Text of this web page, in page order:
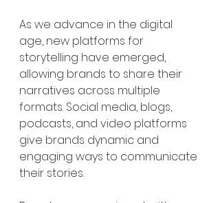
As we advance in the digital
age, new platforms for
storytelling have emerged,
allowing brands to share their
narratives across multiple
formats. Social media, blogs,
podcasts, and video platforms
give brands dynamic and
engaging ways to communicate
their stories.